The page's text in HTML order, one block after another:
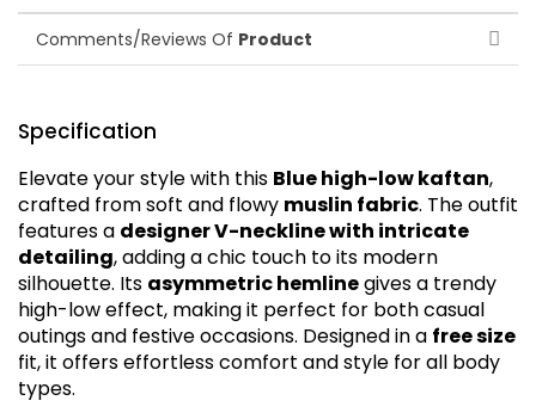
Comments/Reviews Of Product
Specification
Elevate your style with this Blue high-low kaftan,
crafted from soft and flowy muslin fabric. The outfit
features a designer V-neckline with intricate
detailing, adding a chic touch to its modern
silhouette. Its asymmetric hemlinegives a trendy
high-low effect, making it perfect for both casual
outings and festive occasions. Designed in a free size
fit, it offers effortless comfort and style for all body
types.